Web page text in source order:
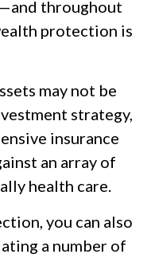
throughout
protection is
may not be
strategy,
insurance
an array of
health care.
you can also
a number of